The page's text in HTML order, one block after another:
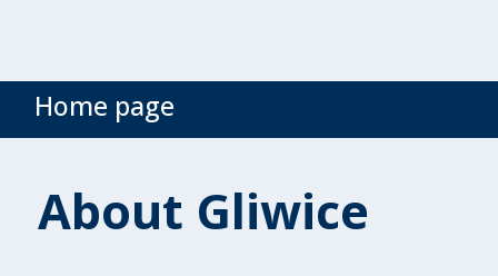
Home page
About Gliwice